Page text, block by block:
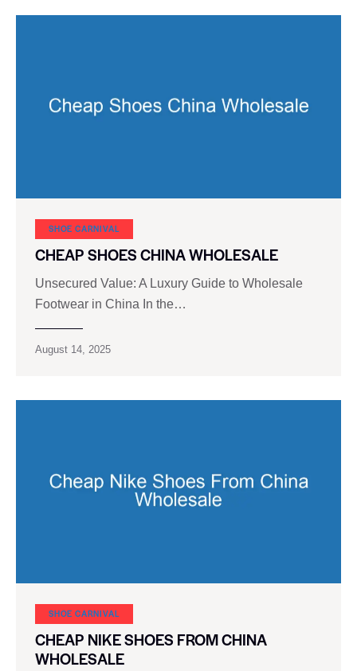
SHOE CARNIVAL​
CHEAP SHOES CHINA WHOLESALE
Unsecured Value: A Luxury Guide to Wholesale
Footwear in China In the…
August 14, 2025
SHOE CARNIVAL​
CHEAP NIKE SHOES FROM CHINA
WHOLESALE